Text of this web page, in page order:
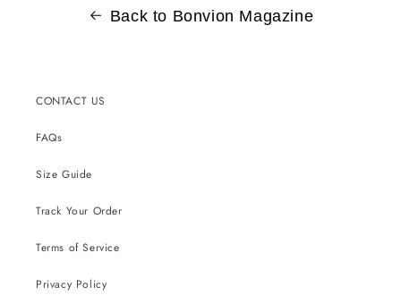
Back to Bonvion Magazine
CONTACT US
FAQs
Size Guide
Track Your Order
Terms of Service
Privacy Policy